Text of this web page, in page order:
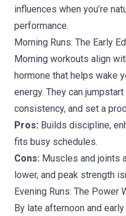
influences when you’re
performance.
Morning Runs: The Early
Morning workouts align
hormone that helps wake
energy. They can
consistency, and set a
Pros: Builds discipline,
fits busy schedules.
Cons: Muscles and joints
lower, and peak strength
Evening Runs: The Power
By late afternoon and